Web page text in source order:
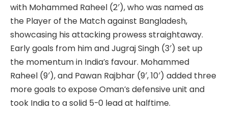
with Mohammed Raheel (2′), who was named as
the Player of the Match against Bangladesh,
showcasing his attacking prowess straightaway.
Early goals from him and Jugraj Singh (3′) set up
the momentum in India’s favour. Mohammed
Raheel (9′), and Pawan Rajbhar (9′, 10′) added three
more goals to expose Oman’s defensive unit and
took India to a solid 5-0 lead at halftime.